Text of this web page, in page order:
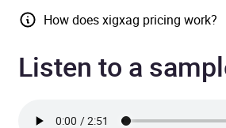
How does xigxag pricing work?
Listen to a